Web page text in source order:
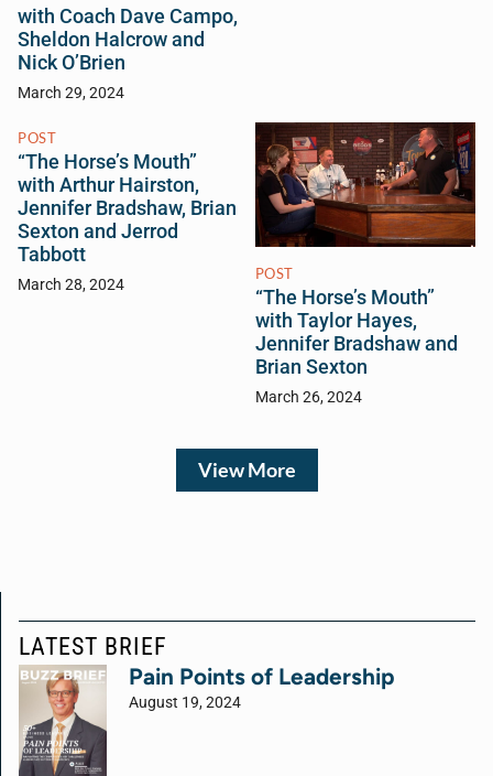
with Coach Dave Campo,
Sheldon Halcrow and
Nick O’Brien
March 29, 2024
POST
“The Horse’s Mouth”
with Arthur Hairston,
Jennifer Bradshaw, Brian
Sexton and Jerrod
Tabbott
March 28, 2024
POST
“The Horse’s Mouth”
with Taylor Hayes,
Jennifer Bradshaw and
Brian Sexton
March 26, 2024
View More
LATEST BRIEF
Pain Points of Leadership
August 19, 2024